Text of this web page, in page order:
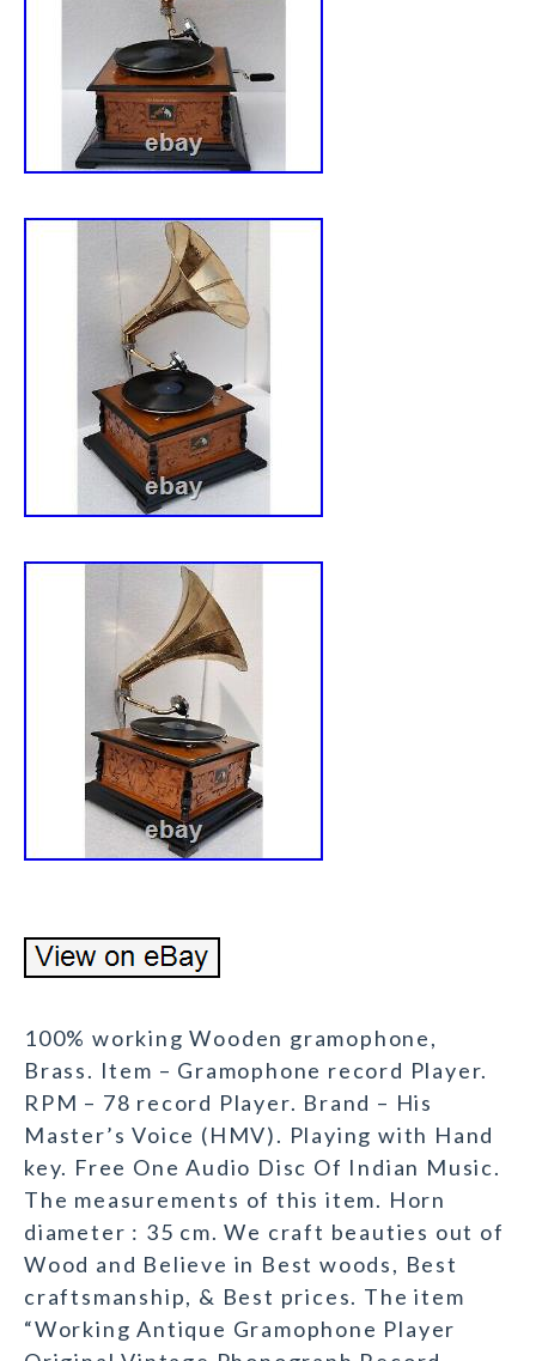
100% working Wooden gramophone,
Brass. Item – Gramophone record Player.
RPM – 78 record Player. Brand – His
Master’s Voice (HMV). Playing with Hand
key. Free One Audio Disc Of Indian Music.
The measurements of this item. Horn
diameter : 35 cm. We craft beauties out of
Wood and Believe in Best woods, Best
craftsmanship, & Best prices. The item
“Working Antique Gramophone Player